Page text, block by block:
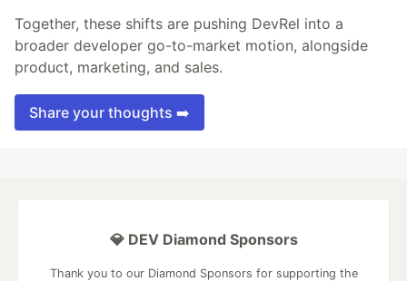
Together, these shifts are pushing DevRel into a
broader developer go-to-market motion, alongside
product, marketing, and sales.
Share your thoughts ➡️
💎 DEV Diamond Sponsors
Thank you to our Diamond Sponsors for supporting the